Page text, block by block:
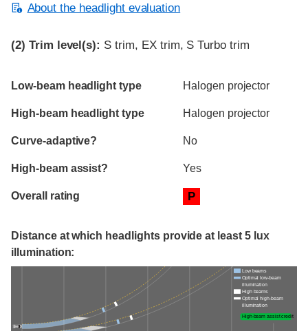
About the headlight evaluation
(2) Trim level(s): S trim, EX trim, S Turbo trim
Evaluation criteria
Rating
Low-beam headlight type Halogen projector
High-beam headlight type Halogen projector
Curve-adaptive? No
High-beam assist? Yes
Overall rating P
Distance at which headlights provide at least 5 lux
illumination:
Low beams
Optimal low-beam
illumination
High beams
Optimal high-beam
illumination
High-beam assist credit